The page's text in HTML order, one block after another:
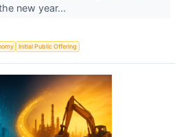
new year...
Initial Public Offering